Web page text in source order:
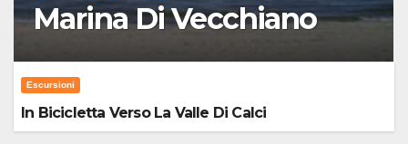
Marina Di Vecchiano
Escursioni
In Bicicletta Verso La Valle Di Calci